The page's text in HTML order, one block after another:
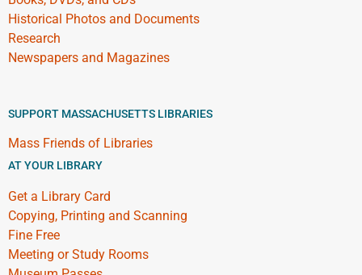
Historical Photos and Documents
Research
Newspapers and Magazines
SUPPORT MASSACHUSETTS LIBRARIES
Mass Friends of Libraries
AT YOUR LIBRARY
Get a Library Card
Copying, Printing and Scanning
Fine Free
Meeting or Study Rooms